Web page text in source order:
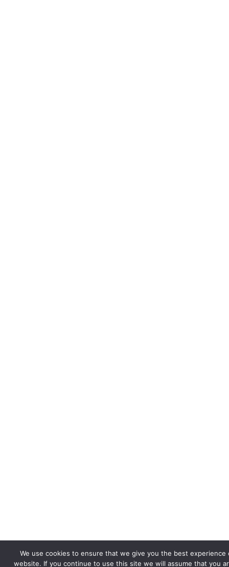
We use cookies to ensure that we give you the best experience
website. If you continue to use this site we will assume that you